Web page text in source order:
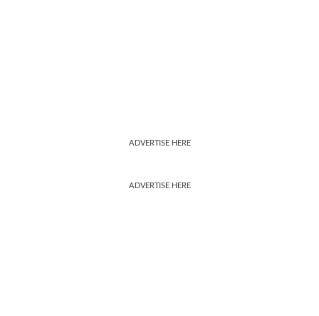
ADVERTISE HERE
ADVERTISE HERE